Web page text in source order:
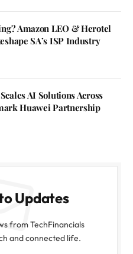
Amazon LEO & Herotel
SA’s ISP Industry
AI Solutions Across
Huawei Partnership
Updates
from TechFinancials
and connected life.